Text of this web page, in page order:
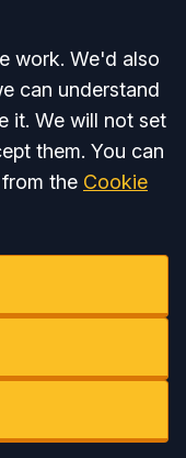
work. We'd also
can understand
it. We will not set
them. You can
the Cookie